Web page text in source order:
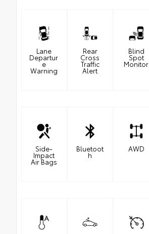
Lane
Departur
e
Warning
Rear
Cross
Traffic
Alert
Blind
Spot
Monitor
Side-
Impact
Air Bags
Bluetoot
h
AWD